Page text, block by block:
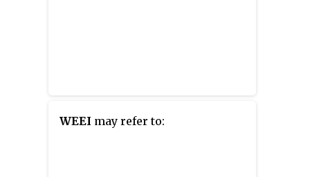
WEEI may refer to: